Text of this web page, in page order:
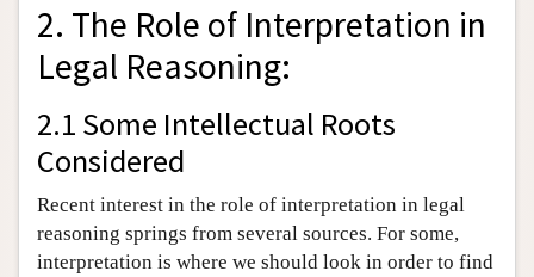
2. The Role of Interpretation in
Legal Reasoning:
2.1 Some Intellectual Roots
Considered
Recent interest in the role of interpretation in legal
reasoning springs from several sources. For some,
interpretation is where we should look in order to find